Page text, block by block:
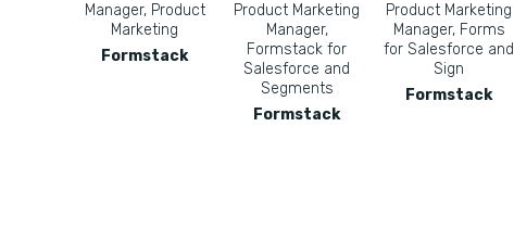
Manager, Product
Marketing
Formstack
Product Marketing
Manager,
Formstack for
Salesforce and
Segments
Formstack
Product Marketing
Manager, Forms
for Salesforce and
Sign
Formstack